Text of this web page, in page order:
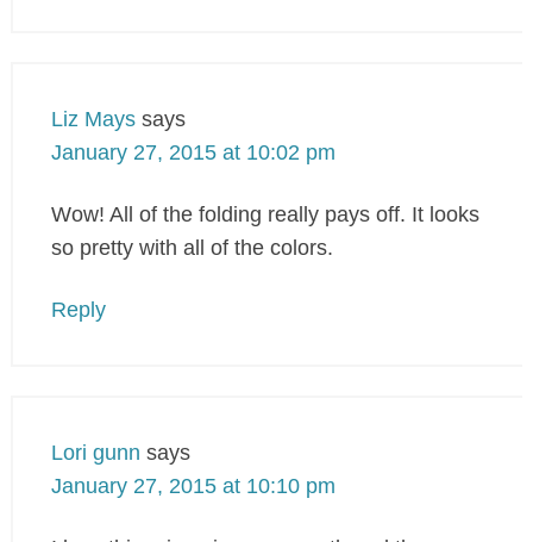
Liz Mays says
January 27, 2015 at 10:02 pm
Wow! All of the folding really pays off. It looks
so pretty with all of the colors.
Reply
Lori gunn says
January 27, 2015 at 10:10 pm